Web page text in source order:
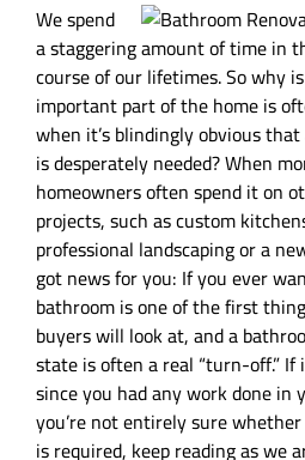
We spend
a staggering amount of time in
course of our lifetimes. So why
important part of the home is
when it’s blindingly obvious
is desperately needed? When
homeowners often spend it on
projects, such as custom
professional landscaping or a
got news for you: If you ever
bathroom is one of the first
buyers will look at, and a
state is often a real “turn-off.” If
since you had any work done in
you’re not entirely sure
is required, keep reading as we